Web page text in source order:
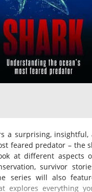
a surprising, insightful,
feared predator – the
at different aspects
survivor
series will also
explores everything